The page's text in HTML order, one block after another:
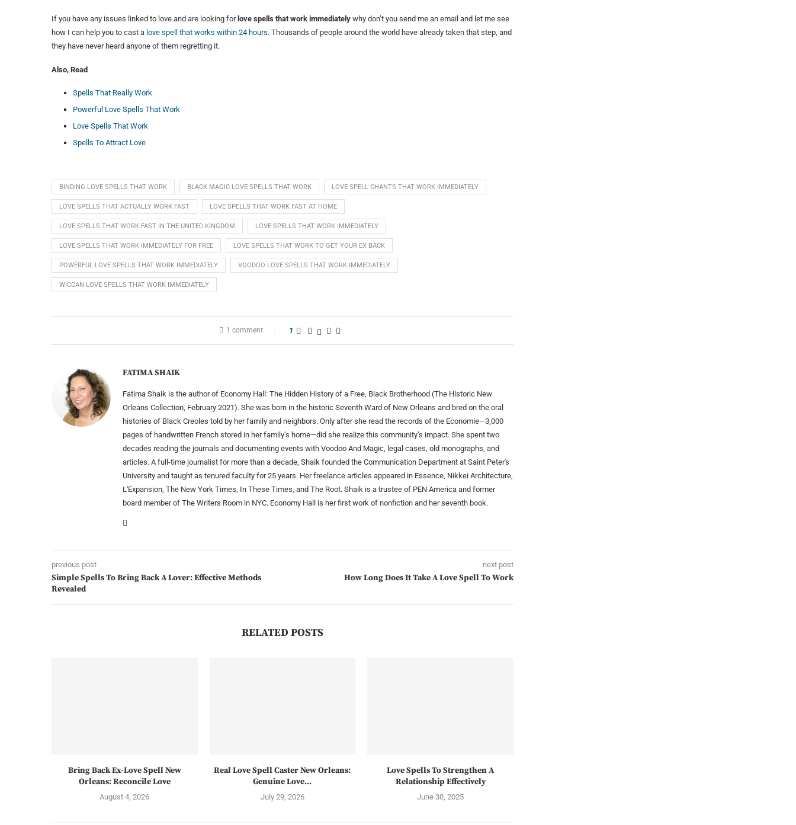
If you have any issues linked to love and are looking forlove spells that work immediately why don’t you send me an email and let me see
how I can help you to cast a love spell that works within 24 hours. Thousands of people around the world have already taken that step, and
they have never heard anyone of them regretting it.
Also, Read
Spells That Really Work
Powerful Love Spells That Work
Love Spells That Work
Spells To Attract Love
BINDING LOVE SPELLS THAT WORK BLACK MAGIC LOVE SPELLS THAT WORK LOVE SPELL CHANTS THAT WORK IMMEDIATELY
LOVE SPELLS THAT ACTUALLY WORK FAST LOVE SPELLS THAT WORK FAST AT HOME
LOVE SPELLS THAT WORK FAST IN THE UNITED KINGDOM LOVE SPELLS THAT WORK IMMEDIATELY
LOVE SPELLS THAT WORK IMMEDIATELY FOR FREE LOVE SPELLS THAT WORK TO GET YOUR EX BACK
POWERFUL LOVE SPELLS THAT WORK IMMEDIATELY VOODOO LOVE SPELLS THAT WORK IMMEDIATELY
WICCAN LOVE SPELLS THAT WORK IMMEDIATELY
1 comment 1
FATIMA SHAIK
Fatima Shaik is the author of Economy Hall: The Hidden History of a Free, Black Brotherhood (The Historic New
Orleans Collection, February 2021). She was born in the historic Seventh Ward of New Orleans and bred on the oral
histories of Black Creoles told by her family and neighbors. Only after she read the records of the Economie—3,000
pages of handwritten French stored in her family’s home—did she realize this community’s impact. She spent two
decades reading the journals and documenting events with Voodoo And Magic, legal cases, old monographs, and
articles. A full-time journalist for more than a decade, Shaik founded the Communication Department at Saint Peter's
University and taught as tenured faculty for 25 years. Her freelance articles appeared in Essence, Nikkei Architecture,
L'Expansion, The New York Times, In These Times, and The Root. Shaik is a trustee of PEN America and former
board member of The Writers Room in NYC. Economy Hall is her first work of nonfiction and her seventh book.
previous post
Simple Spells To Bring Back A Lover: Effective Methods
Revealed
next post
How Long Does It Take A Love Spell To Work
RELATED POSTS
Bring Back Ex-Love Spell New
Orleans: Reconcile Love
August 4, 2026
Real Love Spell Caster New Orleans:
Genuine Love...
July 29, 2026
Love Spells To Strengthen A
Relationship Effectively
June 30, 2025